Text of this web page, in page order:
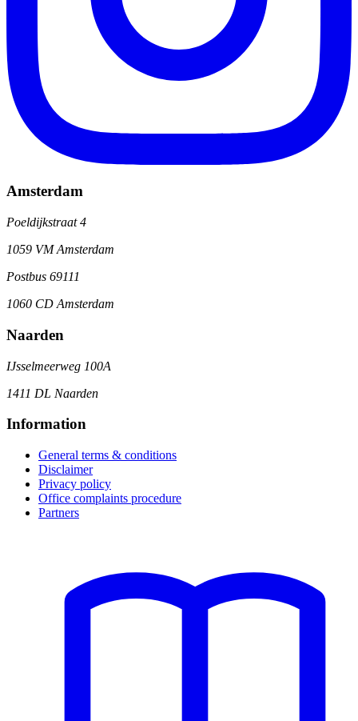
Amsterdam
Poeldijkstraat 4
1059 VM Amsterdam
Postbus 69111
1060 CD Amsterdam
Naarden
IJsselmeerweg 100A
1411 DL Naarden
Information
General terms & conditions
Disclaimer
Privacy policy
Office complaints procedure
Partners